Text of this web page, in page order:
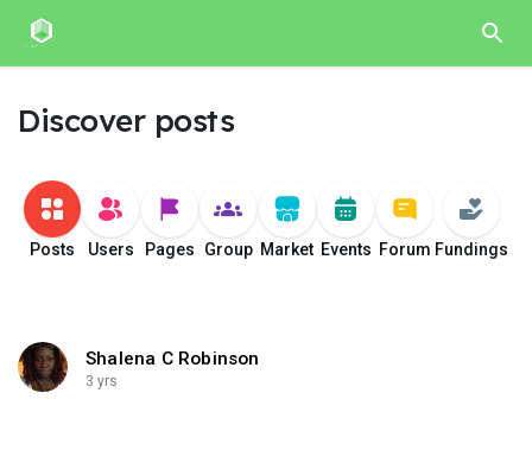
Discover posts
Posts Users Pages Group Market Events Forum Fundings
Shalena C Robinson
3 yrs